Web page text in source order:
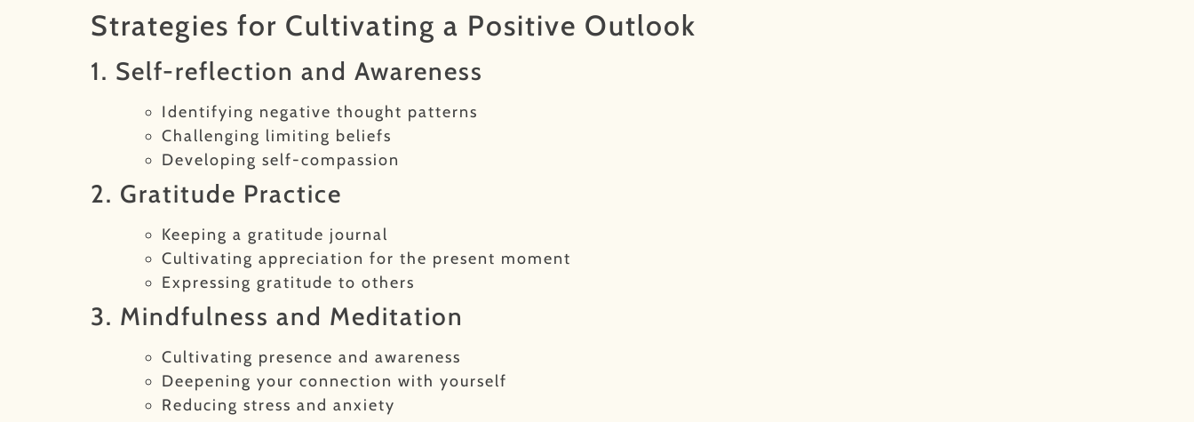
Strategies for Cultivating a Positive Outlook
1. Self-reflection and Awareness
Identifying negative thought patterns
Challenging limiting beliefs
Developing self-compassion
2. Gratitude Practice
Keeping a gratitude journal
Cultivating appreciation for the present moment
Expressing gratitude to others
3. Mindfulness and Meditation
Cultivating presence and awareness
Deepening your connection with yourself
Reducing stress and anxiety